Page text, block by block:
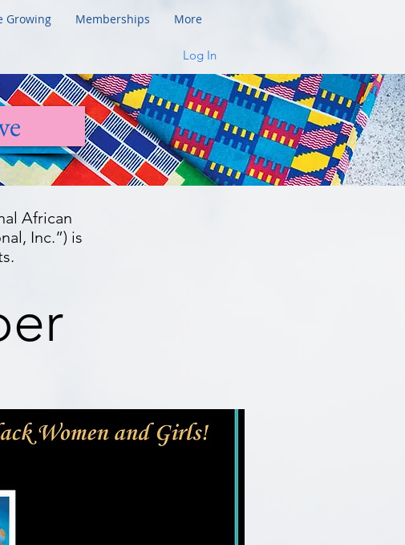
Growing Memberships More
Log In
African
Inc.”) is